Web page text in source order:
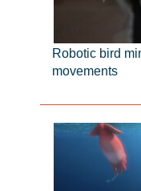
Robotic bird
movements